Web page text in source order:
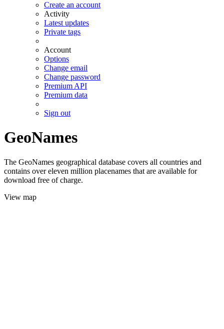
Create an account
Activity
Latest updates
Private tags
Account
Options
Change email
Change password
Premium API
Premium data
Sign out
GeoNames
The GeoNames geographical database covers all countries and
contains over eleven million placenames that are available for
download free of charge.
View map